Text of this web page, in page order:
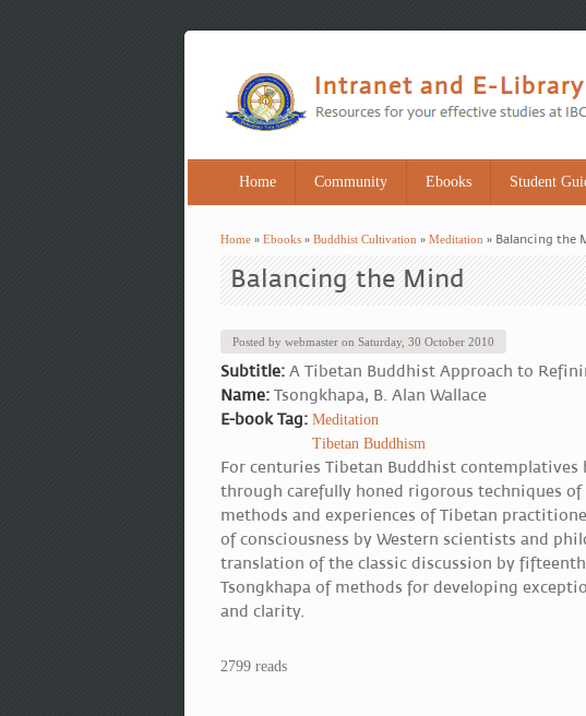
Home Community Ebooks Student
You are here
Home » Ebooks » Buddhist Cultivation » Meditation » Balancing the
Balancing the Mind
Posted bywebmaster onSaturday, 30 October 2010
Subtitle: A Tibetan Buddhist Approach to
Name: Tsongkhapa, B. Alan Wallace
E-book Tag: Meditation
Tibetan Buddhism
For centuries Tibetan Buddhist contemplatives
through carefully honed rigorous techniques
methods and experiences of Tibetan
of consciousness by Western scientists and
translation of the classic discussion by
Tsongkhapa of methods for developing
and clarity.
2799 reads